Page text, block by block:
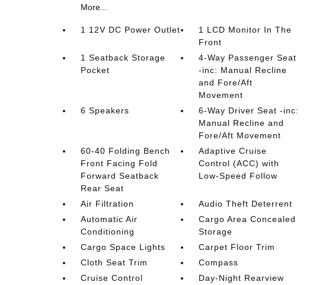
More...
1 12V DC Power Outlet
1 LCD Monitor In The
Front
1 Seatback Storage
Pocket
4-Way Passenger Seat
-inc: Manual Recline
and Fore/Aft
Movement
6 Speakers
6-Way Driver Seat -inc:
Manual Recline and
Fore/Aft Movement
60-40 Folding Bench
Front Facing Fold
Forward Seatback
Rear Seat
Adaptive Cruise
Control (ACC) with
Low-Speed Follow
Air Filtration
Audio Theft Deterrent
Automatic Air
Conditioning
Cargo Area Concealed
Storage
Cargo Space Lights
Carpet Floor Trim
Cloth Seat Trim
Compass
Cruise Control
Day-Night Rearview